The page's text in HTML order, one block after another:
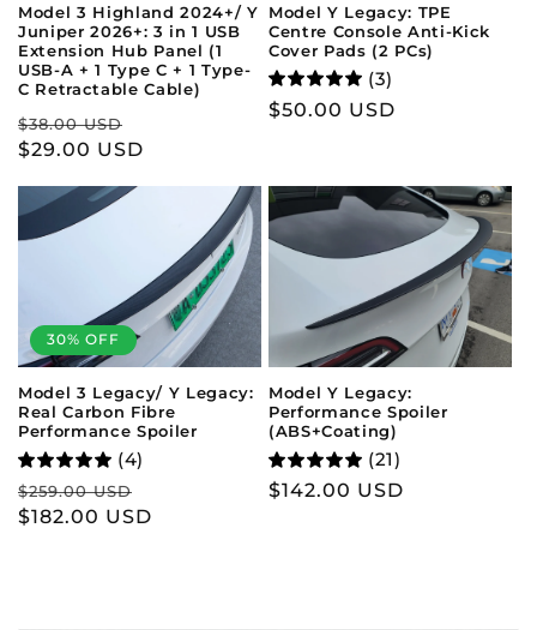
Model 3 Highland 2024+/ Y
Juniper 2026+: 3 in 1 USB
Extension Hub Panel (1
USB-A + 1 Type C + 1 Type-
C Retractable Cable)
Regular
price
$38.00 USD
price
$29.00 USD
Model Y Legacy: TPE
Centre Console Anti-Kick
Cover Pads (2 PCs)
(3)
Regular
$50.00 USD
30% OFF
Model 3 Legacy/ Y Legacy:
Real Carbon Fibre
Performance Spoiler
(4)
Regular
price
$259.00 USD
price
$182.00 USD
Model Y Legacy:
Performance Spoiler
(ABS+Coating)
(21)
Regular
$142.00 USD